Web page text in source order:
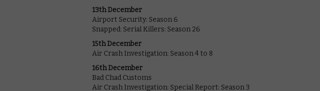
13th December
Airport Security: Season 6
Snapped: Serial Killers: Season 26
15th December
Air Crash Investigation: Season 4 to 8
16th December
Bad Chad Customs
Air Crash Investigation: Special Report: Season 3